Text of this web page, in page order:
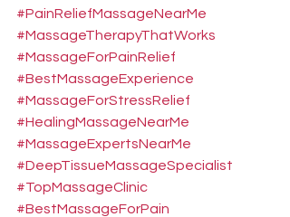
#PainReliefMassageNearMe
#MassageTherapyThatWorks
#MassageForPainRelief
#BestMassageExperience
#MassageForStressRelief
#HealingMassageNearMe
#MassageExpertsNearMe
#DeepTissueMassageSpecialist
#TopMassageClinic
#BestMassageForPain